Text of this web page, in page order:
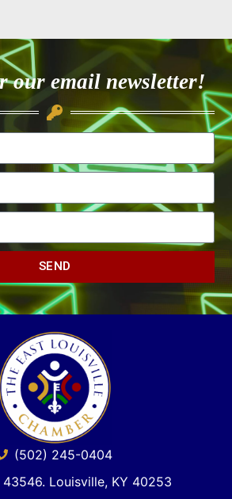
our email newsletter!
SEND
(502) 245-0404
43546. Louisville, KY 40253